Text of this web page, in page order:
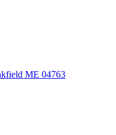
ME 04763